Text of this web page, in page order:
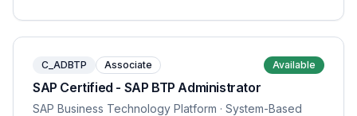
C_ADBTP Associate Available
SAP Certified - SAP BTP Administrator
SAP Business Technology Platform · System-Based